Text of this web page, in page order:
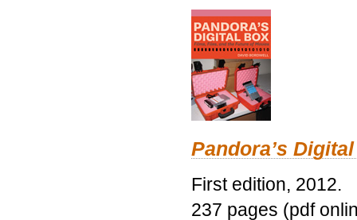
Pandora’s
First edition, 2012.
237 pages (pdf